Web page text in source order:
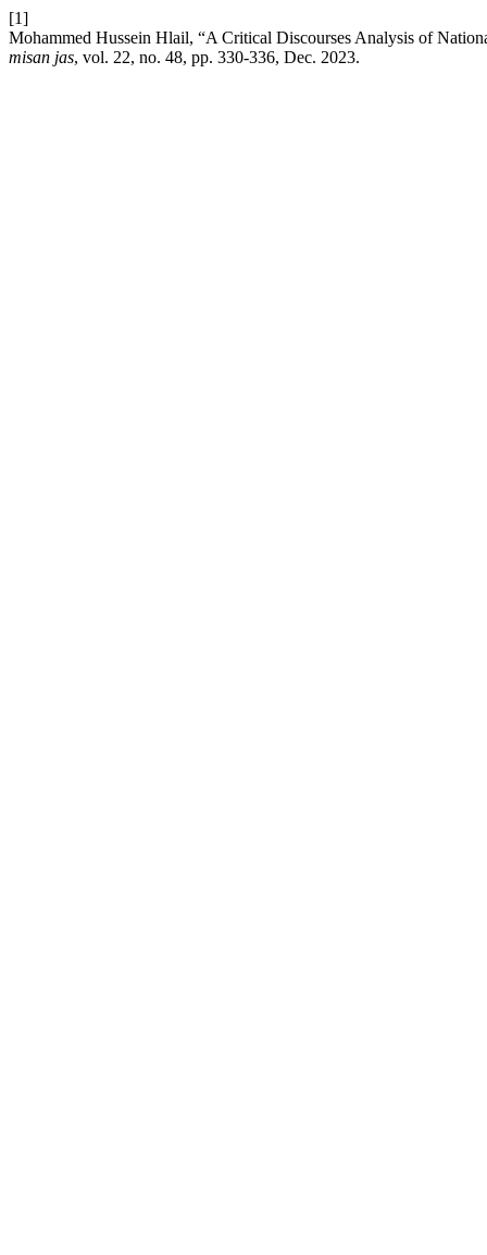
[1]
Mohammed Hussein Hlail, “A Critical Discourses Analysis of
misan jas, vol. 22, no. 48, pp. 330-336, Dec. 2023.